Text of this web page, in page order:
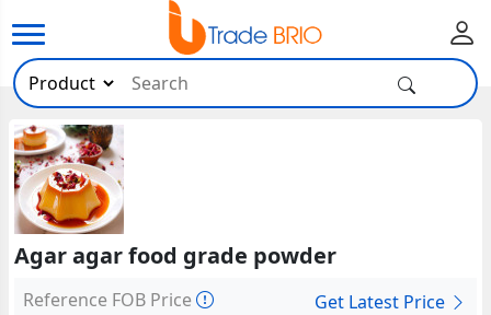
Agar agar food grade powder
Reference FOB Price
Get Latest Price